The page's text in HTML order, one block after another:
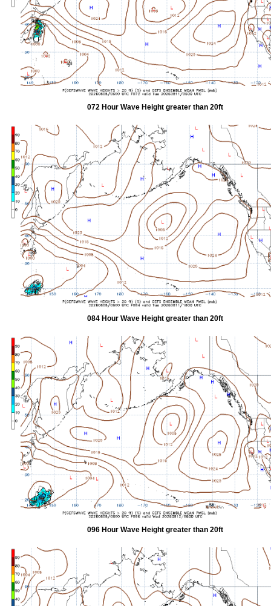
072 Hour Wave Height greater than 20ft
084 Hour Wave Height greater than 20ft
096 Hour Wave Height greater than 20ft